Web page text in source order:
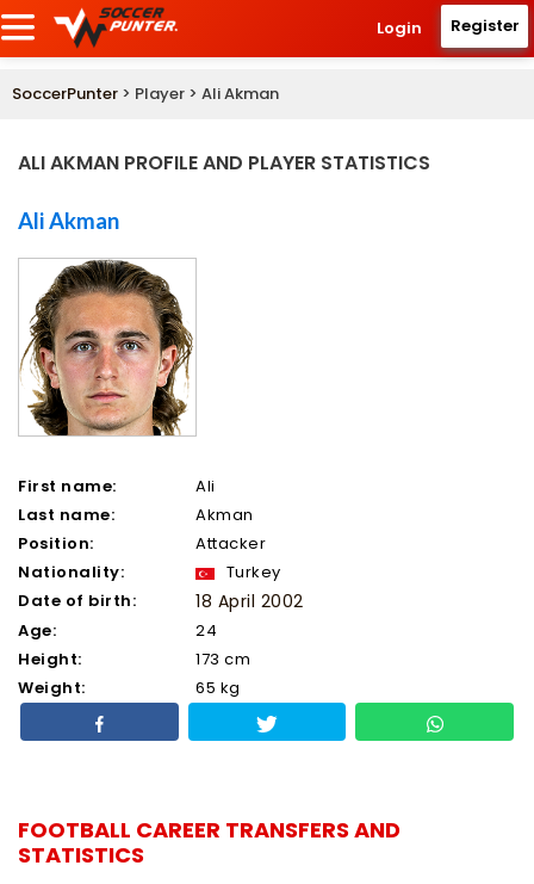
Login Register
SoccerPunter > Player > Ali Akman
ALI AKMAN PROFILE AND PLAYER STATISTICS
Ali Akman
First name:
Ali
Last name:
Akman
Position:
Attacker
Nationality:
Turkey
Date of birth:
18 April 2002
Age:
24
Height:
173 cm
Weight:
65 kg
FOOTBALL CAREER TRANSFERS AND
STATISTICS